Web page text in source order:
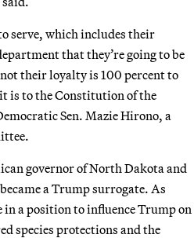
serve, which includes their
that they’re going to be
their loyalty is 100 percent to
is to the Constitution of the
Sen. Mazie Hirono, a
governor of North Dakota and
a Trump surrogate. As
in a position to influence Trump on
species protections and the